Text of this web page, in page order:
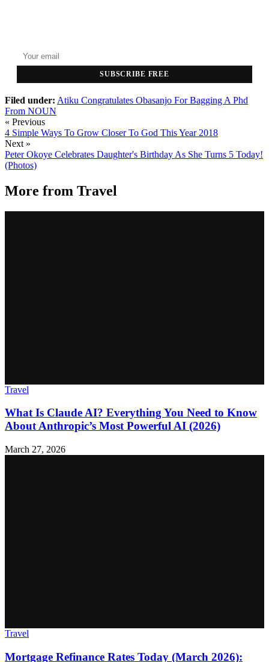
SUBSCRIBE FREE
Filed under: Atiku Congratulates Obasanjo For Bagging A Phd
From NOUN
« Previous
4 Simple Ways To Grow Closer To God This Year 2018
Next »
Peter Okoye Celebrates Daughter's Birthday As She Turns 5 Today!
(Photos)
More from Travel
Travel
What Is Claude AI? Everything You Need to Know
About Anthropic’s Most Powerful AI (2026)
March 27, 2026
Travel
Mortgage Refinance Rates Today (March 2026):